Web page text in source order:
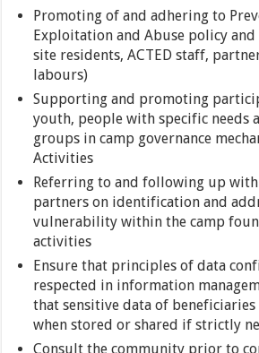
Promoting of and adhering to
Exploitation and Abuse policy
site residents, ACTED staff,
labours)
Supporting and promoting
youth, people with specific needs
groups in camp governance
Activities
Referring to and following up
partners on identification and
vulnerability within the camp
activities
Ensure that principles of data
respected in information
that sensitive data of beneficiaries
when stored or shared if strictly
Consult the community prior to